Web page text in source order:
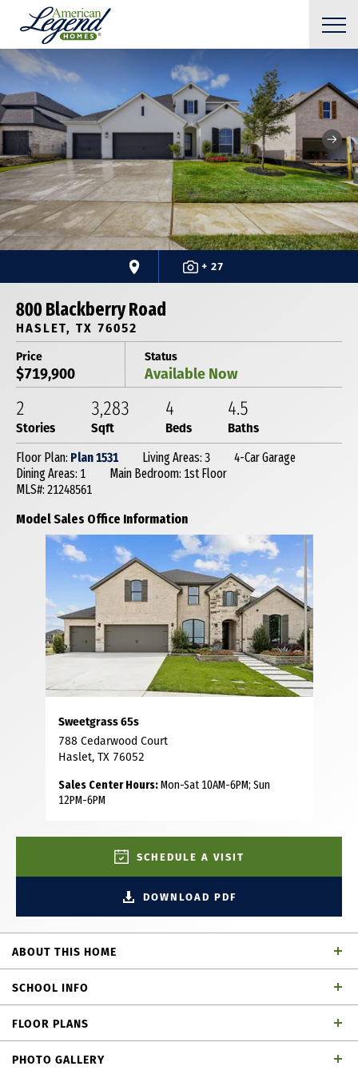
+ 27
800 Blackberry Road
HASLET, TX 76052
Price
$719,900
Status
Available Now
2
Stories
3,283
Sqft
4
Beds
4.5
Baths
Floor Plan: Plan 1531 Living Areas: 3
4-Car Garage
Dining Areas: 1
Main Bedroom: 1st Floor
MLS#: 21248561
Model Sales Office Information
Sweetgrass 65s
788 Cedarwood Court
Haslet, TX 76052
Sales Center Hours:Mon-Sat 10AM-6PM; Sun
12PM-6PM
SCHEDULE A VISIT
DOWNLOAD PDF
ABOUT THIS HOME
with 4 bedrooms (2 ensuite bedrooms, 1 down and 1
upstairs), 4.5 bathrooms, study, game room and media
through the spacious open floor plan that brings the
SCHOOL INFO
Northwest ISD
School District
FLOOR PLANS
PHOTO GALLERY